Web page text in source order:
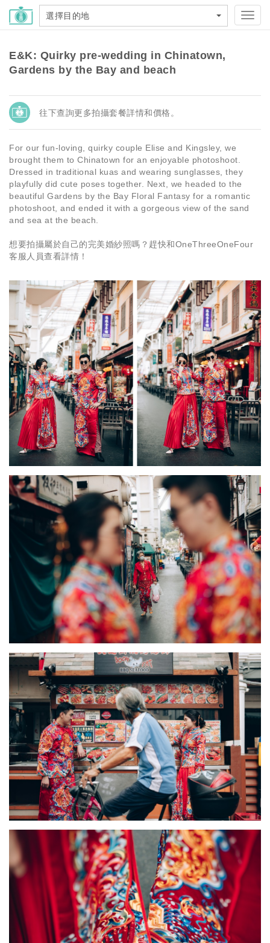
選擇目的地
E&K: Quirky pre-wedding in Chinatown,
Gardens by the Bay and beach
往下查詢更多拍攝套餐詳情和價格。
For our fun-loving, quirky couple Elise and Kingsley, we
brought them to Chinatown for an enjoyable photoshoot.
Dressed in traditional kuas and wearing sunglasses, they
playfully did cute poses together. Next, we headed to the
beautiful Gardens by the Bay Floral Fantasy for a romantic
photoshoot, and ended it with a gorgeous view of the sand
and sea at the beach.
想要拍攝屬於自己的完美婚紗照嗎？趕快和OneThreeOneFour
客服人員查看詳情！